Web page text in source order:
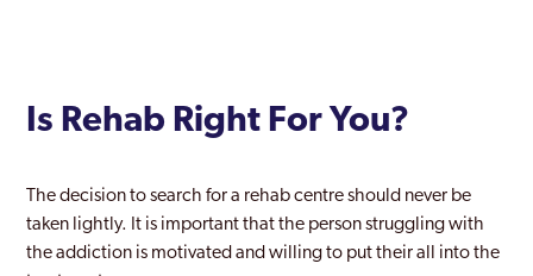
Is Rehab Right For You?
The decision to search for a rehab centre should never be
taken lightly. It is important that the person struggling with
the addiction is motivated and willing to put their all into the